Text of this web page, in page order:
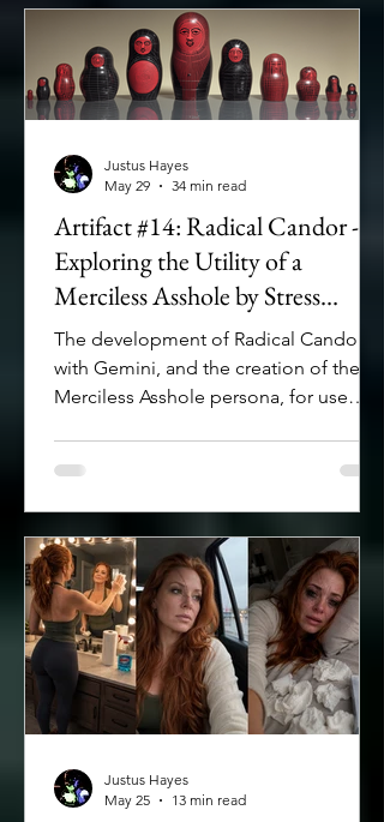
Artifact #14: Radical Candor -
Exploring the Utility of a
Merciless Asshole by Stress
Testing My Operational Givens
The development of Radical Candor
with Gemini, and the creation of the
Merciless Asshole persona, for use
Justus Hayes
May 29
34 min read
Justus Hayes
May 25
13 min read